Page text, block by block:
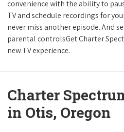
convenience with the ability to
TV and schedule recordings for
never miss another episode. And
parental controlsGet Charter
new TV experience.
Charter
in Otis, Oregon